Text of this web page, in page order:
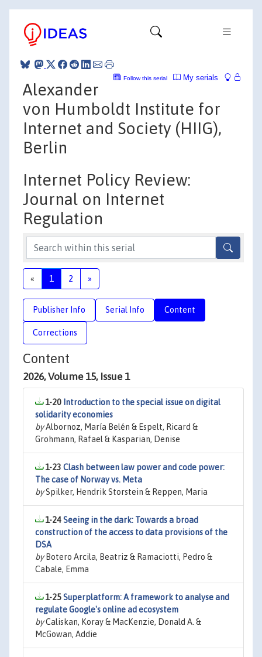
My serials
Follow this serial
Alexander
von Humboldt Institute for
Internet and Society (HIIG),
Berlin
Internet Policy Review:
Journal on Internet
Regulation
« 1 2 »
Publisher Info Serial Info Content
Corrections
Content
2026, Volume 15, Issue 1
1-20 Introduction to the special issue on digital
solidarity economies
byAlbornoz, María Belén & Espelt, Ricard &
Grohmann, Rafael & Kasparian, Denise
1-23 Clash between law power and code power:
The case of Norway vs. Meta
bySpilker, Hendrik Storstein & Reppen, Maria
1-24Seeing in the dark: Towards a broad
construction of the access to data provisions of the
DSA
byBotero Arcila, Beatriz & Ramaciotti, Pedro &
Cabale, Emma
1-25Superplatform: A framework to analyse and
regulate Google's online ad ecosystem
byCaliskan, Koray & MacKenzie, Donald A. &
McGowan, Addie